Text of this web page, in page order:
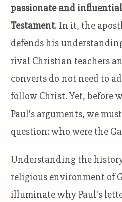
passionate and
Testament. In it, the
defends his
rival Christian teachers
converts do not need to
follow Christ. Yet, before
Paul's arguments, we
question: who were the
Understanding the
religious environment of
illuminate why Paul's